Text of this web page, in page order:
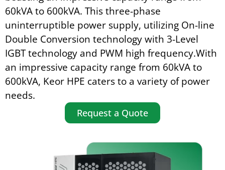
60kVA to 600kVA. This three-phase
uninterruptible power supply, utilizing On-line
Double Conversion technology with 3-Level
IGBT technology and PWM high frequency.With
an impressive capacity range from 60kVA to
600kVA, Keor HPE caters to a variety of power
needs.
Request a Quote